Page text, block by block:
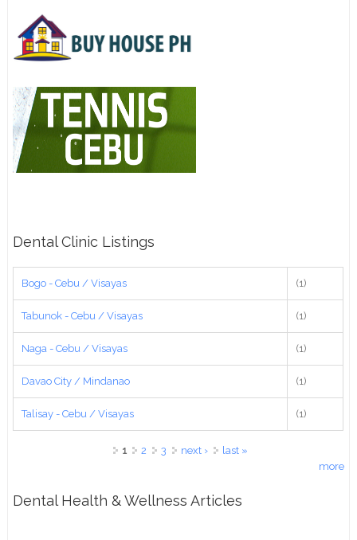
Dental Clinic Listings
Bogo - Cebu / Visayas (1)
Tabunok - Cebu / Visayas (1)
Naga - Cebu / Visayas (1)
Davao City / Mindanao (1)
Talisay - Cebu / Visayas (1)
1 2 3 next ›
last »
more
Dental Health & Wellness Articles